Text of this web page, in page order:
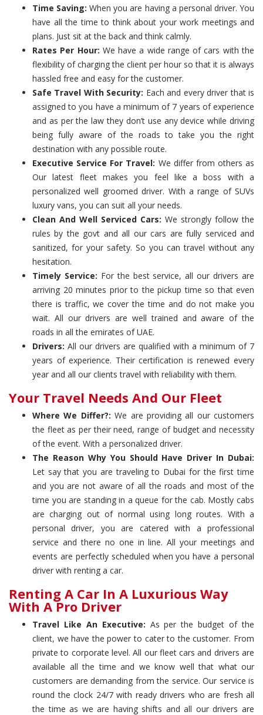
Time Saving: When you are having a personal driver. You
have all the time to think about your work meetings and
plans. Just sit at the back and think calmly.
Rates Per Hour: We have a wide range of cars with the
flexibility of charging the client per hour so that it is always
hassled free and easy for the customer.
Safe Travel With Security: Each and every driver that is
assigned to you have a minimum of 7 years of experience
and as per the law they don’t use any device while driving
being fully aware of the roads to take you the right
destination with any possible route.
Executive Service For Travel: We differ from others as
Our latest fleet makes you feel like a boss with a
personalized well groomed driver. With a range of SUVs
luxury vans, you can suit all your needs.
Clean And Well Serviced Cars: We strongly follow the
rules by the govt and all our cars are fully serviced and
sanitized, for your safety. So you can travel without any
hesitation.
Timely Service: For the best service, all our drivers are
arriving 20 minutes prior to the pickup time so that even
there is traffic, we cover the time and do not make you
wait. All our drivers are well trained and aware of the
roads in all the emirates of UAE.
Drivers: All our drivers are qualified with a minimum of 7
years of experience. Their certification is renewed every
year and all our clients travel with reliability with them.
Your Travel Needs And Our Fleet
Where We Differ?: We are providing all our customers
the fleet as per their need, range of budget and necessity
of the event. With a personalized driver.
The Reason Why You Should Have Driver In Dubai:
Let say that you are traveling to Dubai for the first time
and you are not aware of all the roads and most of the
time you are standing in a queue for the cab. Mostly cabs
are charging out of normal using long routes. With a
personal driver, you are catered with a professional
service and there no one in line. All your meetings and
events are perfectly scheduled when you have a personal
driver with renting a car.
Renting A Car In A Luxurious Way
With A Pro Driver
Travel Like An Executive: As per the budget of the
client, we have the power to cater to the customer. From
private to corporate level. All our fleet cars and drivers are
available all the time and we know well that what our
customers are demanding from the service. Our service is
round the clock 24/7 with ready drivers who are fresh all
the time as we are having shifts and all our drivers are